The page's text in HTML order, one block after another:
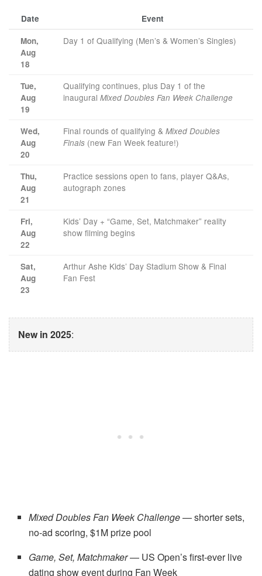
Date
Event
Mon,
Aug
18
Day 1 of Qualifying (Men’s & Women’s Singles)
Tue,
Aug
19
Qualifying continues, plus Day 1 of the
inaugural Mixed Doubles Fan Week Challenge
Wed,
Aug
20
Final rounds of qualifying & Mixed Doubles
Finals (new Fan Week feature!)
Thu,
Aug
21
Practice sessions open to fans, player Q&As,
autograph zones
Fri,
Aug
22
Kids’ Day + “Game, Set, Matchmaker” reality
show filming begins
Sat,
Aug
23
Arthur Ashe Kids’ Day Stadium Show & Final
Fan Fest
New in 2025:
Mixed Doubles Fan Week Challenge— shorter sets,
no-ad scoring, $1M prize pool
Game, Set, Matchmaker— US Open’s first-ever live
dating show event during Fan Week